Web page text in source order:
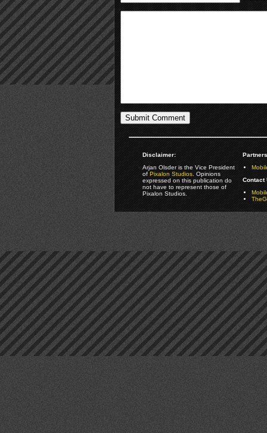
Disclaimer:
Arjan Olsder is the Vice President
ofPixalon Studios. Opinions
expressed on this publication do
not have to represent those of
Pixalon Studios.
Contact